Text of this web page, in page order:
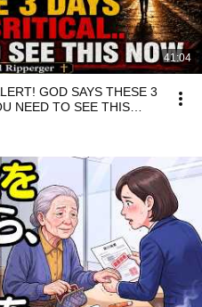
41:04
GOD SAYS THESE 3
NEED TO SEE THIS